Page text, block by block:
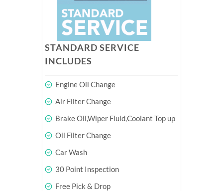
STANDARD SERVICE
INCLUDES
Engine Oil Change
Air Filter Change
Brake Oil,Wiper Fluid,Coolant Top up
Oil Filter Change
Car Wash
30 Point Inspection
Free Pick & Drop